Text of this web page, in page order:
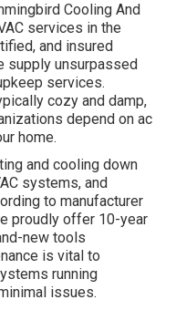
Cooling And
services in the
and insured
supply unsurpassed
services.
cozy and damp,
depend on ac
home.
and cooling down
systems, and
to manufacturer
proudly offer 10-year
new tools
is vital to
running
issues.